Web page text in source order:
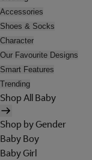
Accessories
Shoes & Socks
Character
Our Favourite Designs
Smart Features
Trending
Shop All Baby
Shop by Gender
Baby Boy
Baby Girl